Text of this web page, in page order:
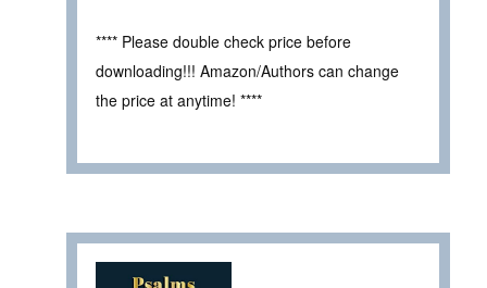
**** Please double check price before
downloading!!! Amazon/Authors can change
the price at anytime! ****